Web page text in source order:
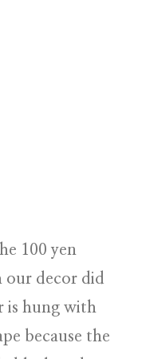
100 yen
our decor did
is hung with
because the